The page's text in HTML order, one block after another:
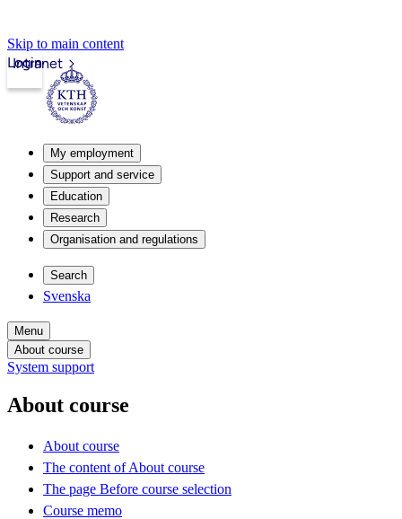
Skip to main content
Intranet
Login
My employment
Support and service
Education
Research
Organisation and regulations
Search
Svenska
Menu
About course
System support
About course
About course
The content of About course
The page Before course selection
Course memo